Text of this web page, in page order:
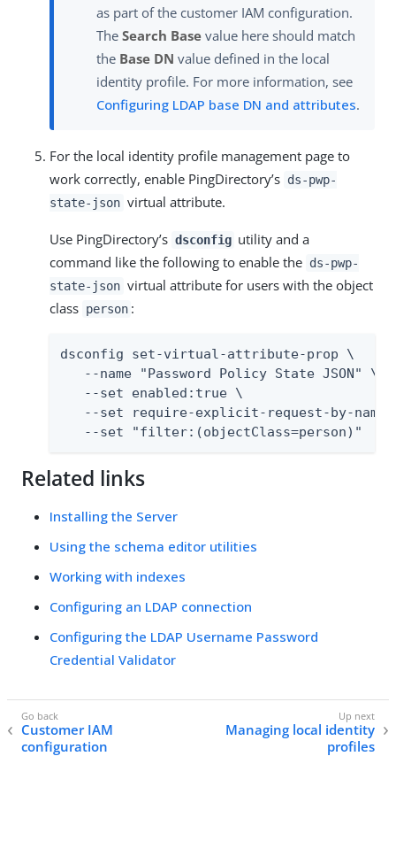
as part of the customer IAM configuration.
The Search Base value here should match
the Base DN value defined in the local
identity profile. For more information, see
Configuring LDAP base DN and attributes.
For the local identity profile management page to
work correctly, enable PingDirectory’s ds-pwp-
state-json virtual attribute.
Use PingDirectory’s dsconfig utility and a
command like the following to enable the ds-pwp-
state-json virtual attribute for users with the object
class person :
dsconfig set-virtual-attribute-prop \
   --name "Password Policy State JSON" \
   --set enabled:true \
--set require-explicit-request-by-
   --set "filter:(objectClass=person)"
Related links
Installing the Server
Using the schema editor utilities
Working with indexes
Configuring an LDAP connection
Configuring the LDAP Username Password
Credential Validator
Customer IAM
configuration
Managing local identity
profiles